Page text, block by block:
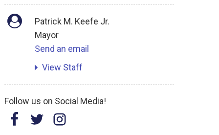
Patrick M. Keefe Jr.
Mayor
Send an email
View Staff
Follow us on Social Media!